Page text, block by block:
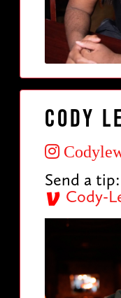
Cody
Send a tip:
Cody-